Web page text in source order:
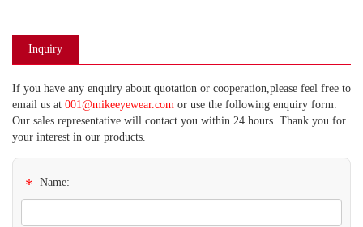
Inquiry
If you have any enquiry about quotation or cooperation,please feel free to
email us at 001@mikeeyewear.com or use the following enquiry form.
Our sales representative will contact you within 24 hours. Thank you for
your interest in our products.
* Name: